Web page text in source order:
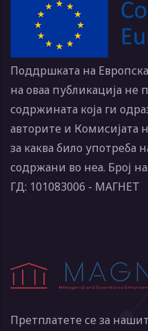
Поддршката на
на оваа публикација не
содржината која ги
авторите и Комисијата
за каква било употреба
содржани во неа. Број на.
ГД: 101083006 - МАГНЕТ
Претплатете се за